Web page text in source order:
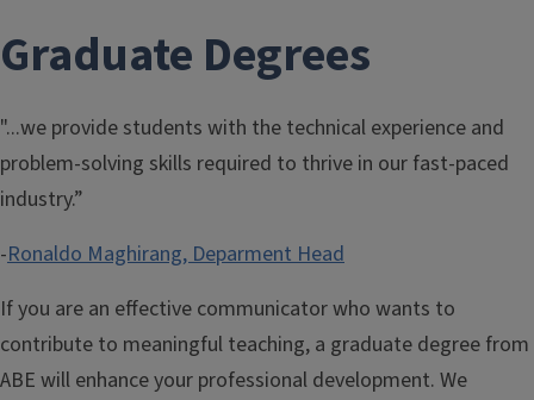
Graduate Degrees
"...we provide students with the technical experience and
problem-solving skills required to thrive in our fast-paced
industry.”
-Ronaldo Maghirang, Deparment Head
If you are an effective communicator who wants to
contribute to meaningful teaching, a graduate degree from
ABE will enhance your professional development. We